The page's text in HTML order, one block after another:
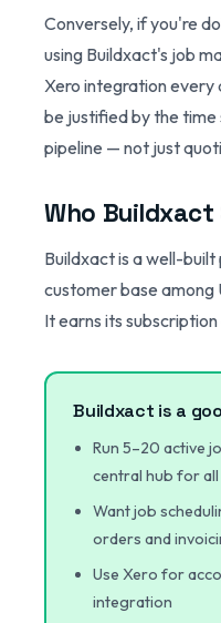
Conversely, if you're
using Buildxact's job
Xero integration every
be justified by the
pipeline — not just
Who Buildxact
Buildxact is a well-
customer base among
It earns its
Buildxact is a
Run 5–20 active
central hub for
Want job
orders and
Use Xero for
integration